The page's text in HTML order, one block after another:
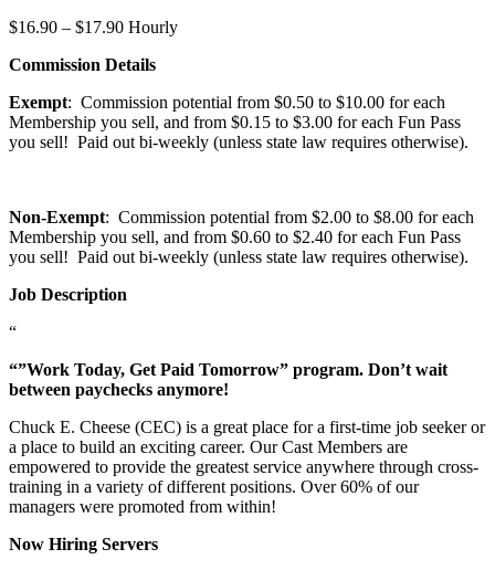
$16.90 – $17.90 Hourly
Commission Details
Exempt: Commission potential from $0.50 to $10.00 for each
Membership you sell, and from $0.15 to $3.00 for each Fun Pass
you sell! Paid out bi-weekly (unless state law requires otherwise).
Non-Exempt: Commission potential from $2.00 to $8.00 for each
Membership you sell, and from $0.60 to $2.40 for each Fun Pass
you sell! Paid out bi-weekly (unless state law requires otherwise).
Job Description
“
“”Work Today, Get Paid Tomorrow” program. Don’t wait
between paychecks anymore!
Chuck E. Cheese (CEC) is a great place for a first-time job seeker or
a place to build an exciting career. Our Cast Members are
empowered to provide the greatest service anywhere through cross-
training in a variety of different positions. Over 60% of our
managers were promoted from within!
Now Hiring Servers